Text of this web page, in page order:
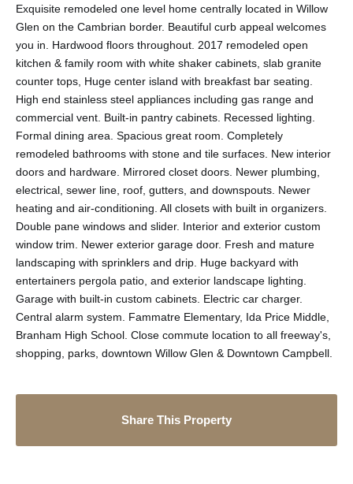
Exquisite remodeled one level home centrally located in Willow
Glen on the Cambrian border. Beautiful curb appeal welcomes
you in. Hardwood floors throughout. 2017 remodeled open
kitchen & family room with white shaker cabinets, slab granite
counter tops, Huge center island with breakfast bar seating.
High end stainless steel appliances including gas range and
commercial vent. Built-in pantry cabinets. Recessed lighting.
Formal dining area. Spacious great room. Completely
remodeled bathrooms with stone and tile surfaces. New interior
doors and hardware. Mirrored closet doors. Newer plumbing,
electrical, sewer line, roof, gutters, and downspouts. Newer
heating and air-conditioning. All closets with built in organizers.
Double pane windows and slider. Interior and exterior custom
window trim. Newer exterior garage door. Fresh and mature
landscaping with sprinklers and drip. Huge backyard with
entertainers pergola patio, and exterior landscape lighting.
Garage with built-in custom cabinets. Electric car charger.
Central alarm system. Fammatre Elementary, Ida Price Middle,
Branham High School. Close commute location to all freeway's,
shopping, parks, downtown Willow Glen & Downtown Campbell.
Share This Property